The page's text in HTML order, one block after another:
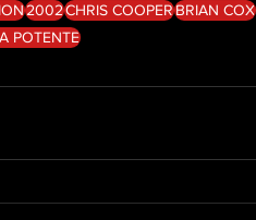
2002CHRIS COOPERBRIAN COX
POTENTE